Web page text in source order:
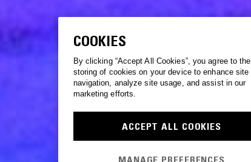
COOKIES
By clicking “Accept All Cookies”, you agree to the
storing of cookies on your device to enhance site
navigation, analyze site usage, and assist in our
marketing efforts.
ACCEPT ALL COOKIES